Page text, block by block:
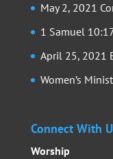
May 2, 2021
1 Samuel
April 25, 2021
Women’s
Connect With
Worship